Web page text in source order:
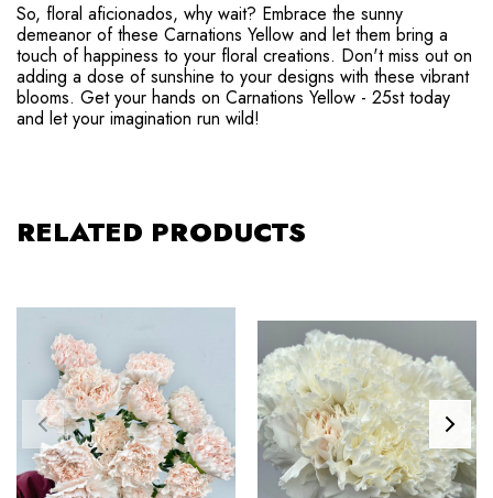
So, floral aficionados, why wait? Embrace the sunny
demeanor of these Carnations Yellow and let them bring a
touch of happiness to your floral creations. Don't miss out on
adding a dose of sunshine to your designs with these vibrant
blooms. Get your hands on Carnations Yellow - 25st today
and let your imagination run wild!
RELATED PRODUCTS